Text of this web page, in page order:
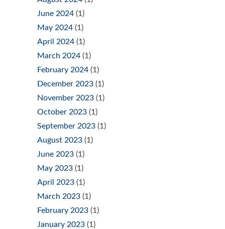
June 2024 (1)
May 2024 (1)
April 2024 (1)
March 2024 (1)
February 2024 (1)
December 2023 (1)
November 2023 (1)
October 2023 (1)
September 2023 (1)
August 2023 (1)
June 2023 (1)
May 2023 (1)
April 2023 (1)
March 2023 (1)
February 2023 (1)
January 2023 (1)